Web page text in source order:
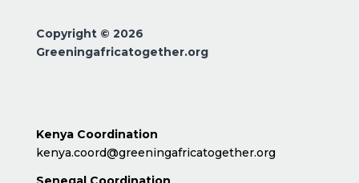
Copyright © 2026
Greeningafricatogether.org
Kenya Coordination
kenya.coord@greeningafricatogether.org